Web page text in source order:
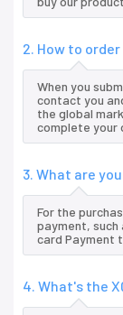
2. How to order
When you
contact you
the global
complete your
3. What are
For the
payment, such
card Payment
4. What's the